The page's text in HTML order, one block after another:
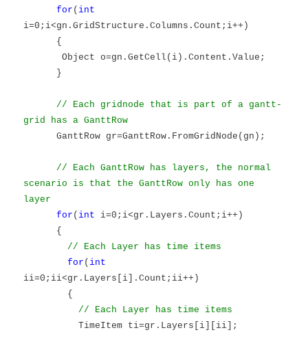
for ( int
i=0;i<gn.GridStructure.Columns.Count;i++)
{
Object o=gn.GetCell(i).Content.Value;
}
// Each gridnode that is part of a gantt-
grid has a GanttRow
GanttRow gr=GanttRow.FromGridNode(gn);
// Each GanttRow has layers, the normal
scenario is that the GanttRow only has one
layer
for ( int i=0;i<gr.Layers.Count;i++)
{
// Each Layer has time items
for ( int
ii=0;ii<gr.Layers[i].Count;ii++)
{
// Each Layer has time items
TimeItem ti=gr.Layers[i][ii];